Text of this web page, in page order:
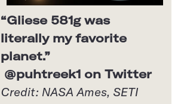
“Gliese 581g was
literally my favorite
planet.”
@puhtreek1 on Twitter
Credit: NASA Ames, SETI